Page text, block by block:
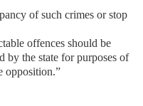
of such crimes or stop
offences should be
by the state for purposes of
opposition.”